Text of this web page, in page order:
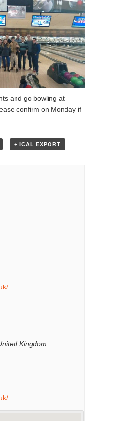
and go bowling at
confirm on Monday if
+ ICAL EXPORT
Kingdom